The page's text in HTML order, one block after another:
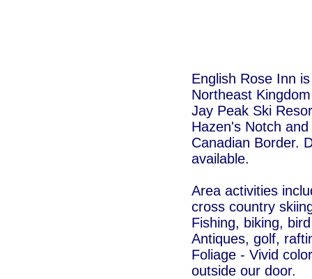
English Rose Inn
Northeast
Jay Peak Ski
Hazen's Notch
Canadian Border.
available.
Area activities
cross country
Fishing, biking,
Antiques, golf,
Foliage - Vivid
outside our door.